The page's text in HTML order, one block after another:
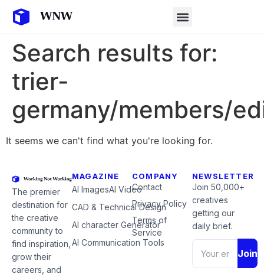
Search results for:
trier-
germany/members/
It seems we can't find what you're looking for.
The premier
destination for
the creative
community to
find inspiration,
grow their
careers, and
MAGAZINE
AI ImagesAI Video
CAD & Technical Design
AI character Generator
AI Communication Tools
COMPANY
Contact
Privacy Policy
Terms of
Service
NEWSLETTER
Join 50,000+
creatives
getting our
daily brief.
Join